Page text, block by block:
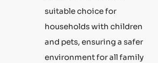
suitable choice for
households with children
and pets, ensuring a safer
environment for all family